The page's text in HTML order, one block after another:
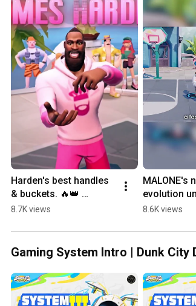
Harden's best handles
& buckets. 🔥👑
#DunkCityDynasty
8.7K views
MALONE's
evolution
Watch him
8.6K views
Gaming System Intro | Dunk City